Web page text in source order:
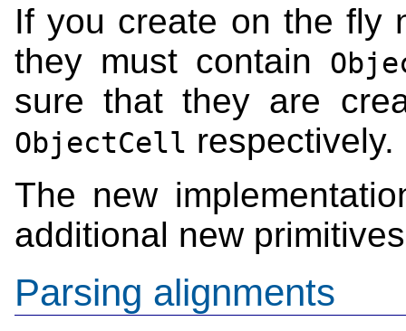
If you create on the fly
they must contain
sure that they are
ObjectCell respectively.
The new
additional new
Parsing alignments